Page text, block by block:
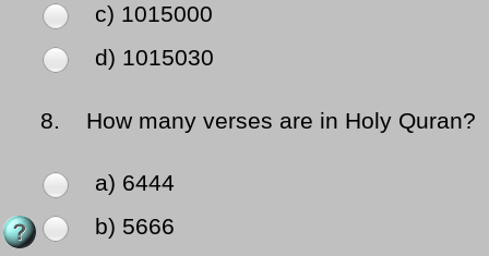
c) 1015000
d) 1015030
8. How many verses are in Holy Quran?
a) 6444
b) 5666